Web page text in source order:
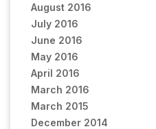
August 2016
July 2016
June 2016
May 2016
April 2016
March 2016
March 2015
December 2014